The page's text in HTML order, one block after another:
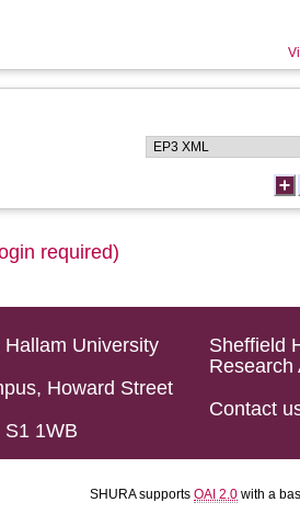
required)
Hallam University
Howard Street
S1 1WB
Sheffield
Research
Contact
SHURA supports OAI 2.0 with a